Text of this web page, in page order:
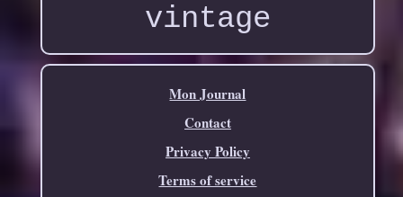
vintage
Mon Journal
Contact
Privacy Policy
Terms of service